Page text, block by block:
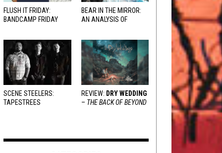
FLUSH IT FRIDAY:
BANDCAMP FRIDAY
BEAR IN THE MIRROR:
AN ANALYSIS OF
SCENE STEELERS:
TAPESTREES
REVIEW: DRY WEDDING
– THE BACK OF BEYOND